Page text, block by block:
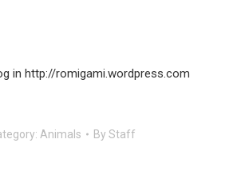
in http://romigami.wordpress.com
Animals By Staff